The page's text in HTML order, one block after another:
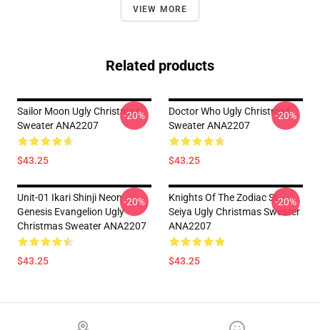
VIEW MORE
Related products
Sailor Moon Ugly Christmas
Sweater ANA2207
$43.25
-20%
Doctor Who Ugly Christmas
Sweater ANA2207
$43.25
-20%
Unit-01 Ikari Shinji Neon
Genesis Evangelion Ugly
Christmas Sweater ANA2207
$43.25
-20%
Knights Of The Zodiac St
Seiya Ugly Christmas Sweater
ANA2207
$43.25
-20%